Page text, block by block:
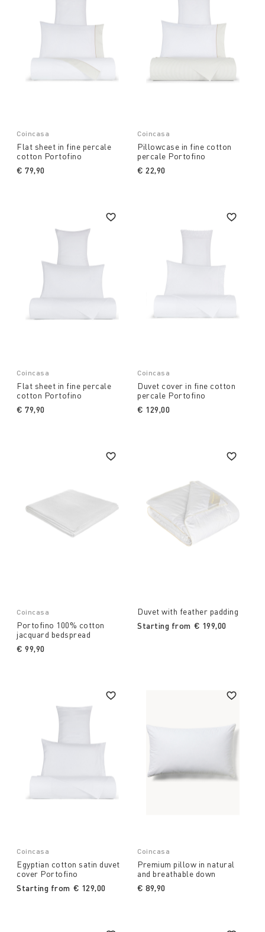
Coincasa
Flat sheet in fine percale
cotton Portofino
€ 79,90
Coincasa
Pillowcase in fine cotton
percale Portofino
€ 22,90
Coincasa
Flat sheet in fine percale
cotton Portofino
€ 79,90
Coincasa
Duvet cover in fine cotton
percale Portofino
€ 129,00
Coincasa
Portofino 100% cotton
jacquard bedspread
€ 99,90
Duvet with feather padding
Starting from € 199,00
Coincasa
Egyptian cotton satin duvet
cover Portofino
Starting from € 129,00
Coincasa
Premium pillow in natural
and breathable down
€ 89,90